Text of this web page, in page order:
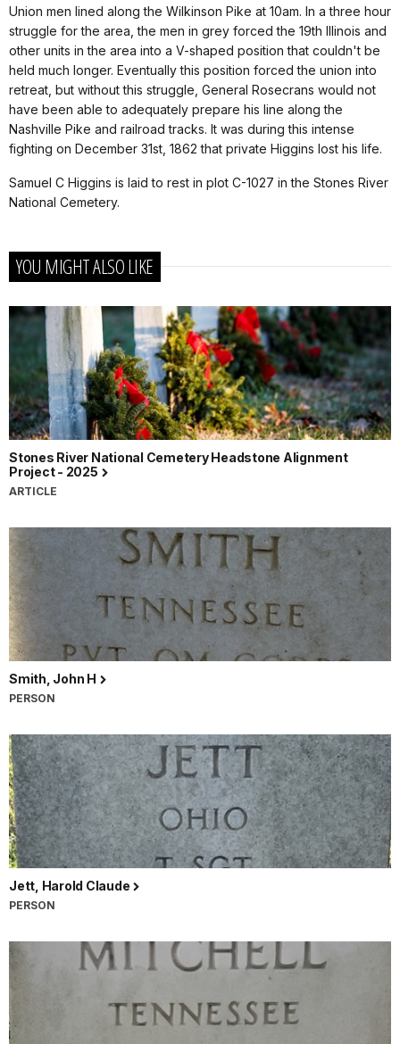
Union men lined along the Wilkinson Pike at 10am. In a three hour
struggle for the area, the men in grey forced the 19th Illinois and
other units in the area into a V-shaped position that couldn't be
held much longer. Eventually this position forced the union into
retreat, but without this struggle, General Rosecrans would not
have been able to adequately prepare his line along the
Nashville Pike and railroad tracks. It was during this intense
fighting on December 31st, 1862 that private Higgins lost his life.
Samuel C Higgins is laid to rest in plot C-1027 in the Stones River
National Cemetery.
YOU MIGHT ALSO LIKE
Stones River National Cemetery Headstone Alignment
Project - 2025
ARTICLE
Smith, John H
PERSON
Jett, Harold Claude
PERSON